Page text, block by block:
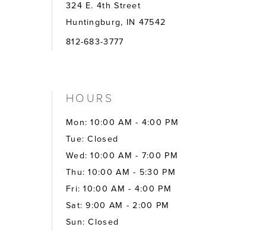
324 E. 4th Street
Huntingburg, IN 47542
812-683-3777
HOURS
Mon: 10:00 AM - 4:00 PM
Tue: Closed
Wed: 10:00 AM - 7:00 PM
Thu: 10:00 AM - 5:30 PM
Fri: 10:00 AM - 4:00 PM
Sat: 9:00 AM - 2:00 PM
Sun: Closed